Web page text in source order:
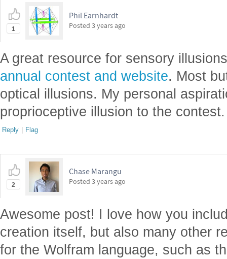
1
Phil Earnhardt
Posted 3 years ago
A great resource for sensory
annual contest and website. Most
optical illusions. My personal
proprioceptive illusion to the contest.
Reply | Flag
2
Chase Marangu
Posted 3 years ago
Awesome post! I love how you
creation itself, but also many other
for the Wolfram language, such as